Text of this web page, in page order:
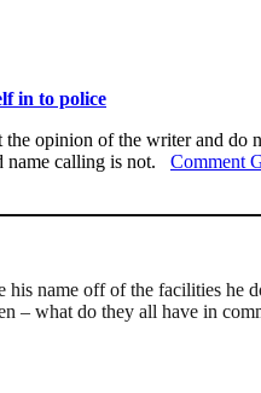
in to police
opinion of the writer and do
name calling is not. Comment
name off of the facilities he
– what do they all have in